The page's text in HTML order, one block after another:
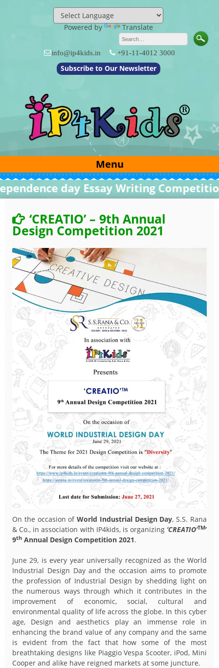
Powered by Translate
info@ip4kids.in +91-11-4012 3000
Subscribe to Our Newsletter
Menu
day Essay Writing Competition
‘CREATIO’ – 9th Annual
Design Competition 2021
On the occasion ofWorld Industrial Design Day, S.S. Rana
& Co., in association with IP4kids, is organizing ‘CREATIO’TM’
9th Annual Design Competition 2021.
June 29, is every year universally recognized as the World
Industrial Design Day and the occasion aims to promote
the profession of Industrial Design by shedding light on
the numerous ways through which it contributes in the
improvement of economic, social, cultural and
environmental quality of life across the globe. In this cyber
age, Design and aesthetics play an immense role in
enhancing the brand value of any company and the same
is evident from the fact that how some of the most
breathtaking designs like Piaggio Vespa Scooter, iPod, Mini
Cooper and alike have reigned markets at some juncture.